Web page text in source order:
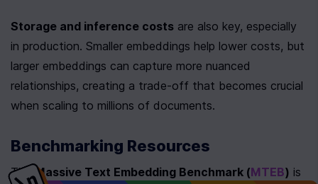
Storage and inference costs are also key, especially
in production. Smaller embeddings help lower costs, but
larger embeddings can capture more nuanced
relationships, creating a trade-off that becomes crucial
when scaling to millions of documents.
Benchmarking Resources
The Massive Text Embedding Benchmark (MTEB) is